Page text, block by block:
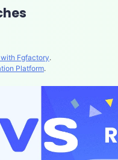
Fgfactory.
Platform.